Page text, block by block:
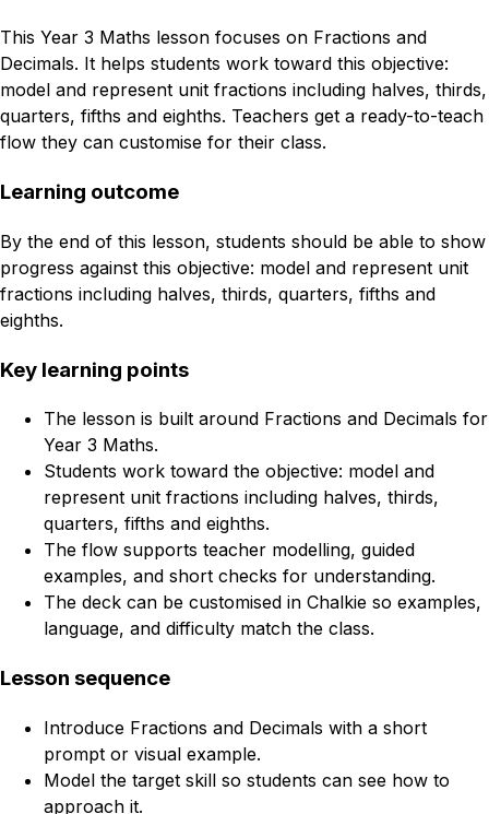
This Year 3 Maths lesson focuses on Fractions and
Decimals. It helps students work toward this objective:
model and represent unit fractions including halves, thirds,
quarters, fifths and eighths. Teachers get a ready-to-teach
flow they can customise for their class.
Learning outcome
By the end of this lesson, students should be able to show
progress against this objective: model and represent unit
fractions including halves, thirds, quarters, fifths and
eighths.
Key learning points
The lesson is built around Fractions and Decimals for
Year 3 Maths.
Students work toward the objective: model and
represent unit fractions including halves, thirds,
quarters, fifths and eighths.
The flow supports teacher modelling, guided
examples, and short checks for understanding.
The deck can be customised in Chalkie so examples,
language, and difficulty match the class.
Lesson sequence
Introduce Fractions and Decimals with a short
prompt or visual example.
Model the target skill so students can see how to
approach it.